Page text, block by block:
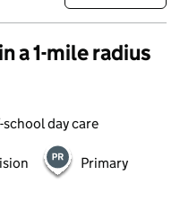
a 1-mile radius
day care
Primary